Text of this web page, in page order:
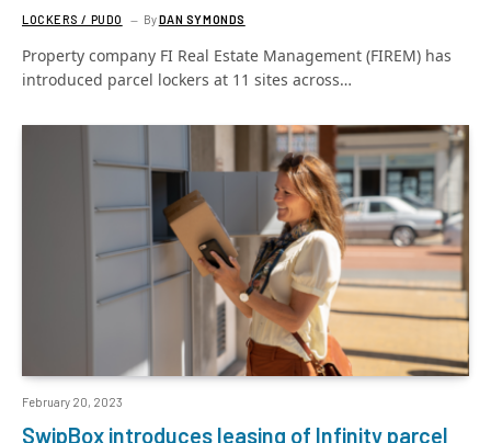
LOCKERS / PUDO ByDAN SYMONDS
Property company FI Real Estate Management (FIREM) has
introduced parcel lockers at 11 sites across…
February 20, 2023
SwipBox introduces leasing of Infinity parcel